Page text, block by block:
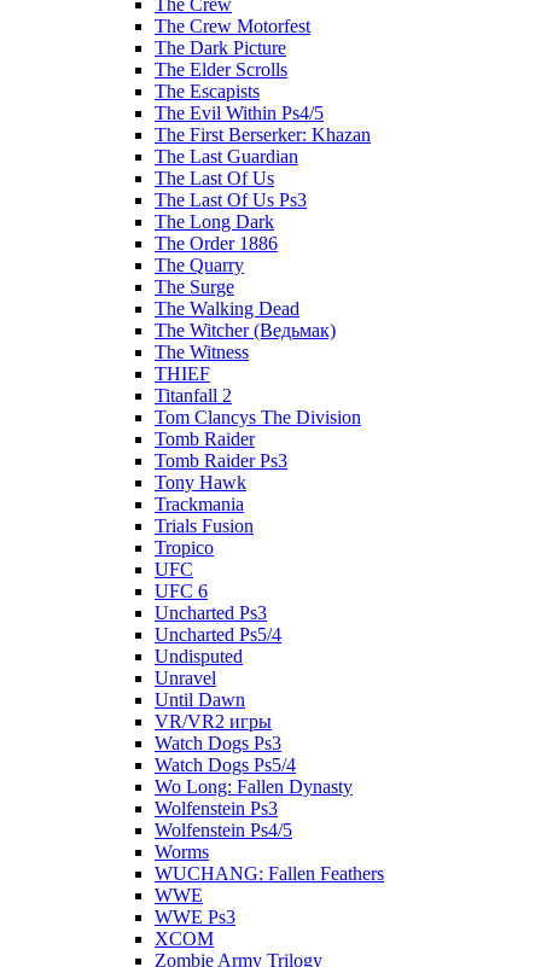
The Crew
The Crew Motorfest
The Dark Picture
The Elder Scrolls
The Escapists
The Evil Within Ps4/5
The First Berserker: Khazan
The Last Guardian
The Last Of Us
The Last Of Us Ps3
The Long Dark
The Order 1886
The Quarry
The Surge
The Walking Dead
The Witcher (Ведьмак)
The Witness
THIEF
Titanfall 2
Tom Clancys The Division
Tomb Raider
Tomb Raider Ps3
Tony Hawk
Trackmania
Trials Fusion
Tropico
UFC
UFC 6
Uncharted Ps3
Uncharted Ps5/4
Undisputed
Unravel
Until Dawn
VR/VR2 игры
Watch Dogs Ps3
Watch Dogs Ps5/4
Wo Long: Fallen Dynasty
Wolfenstein Ps3
Wolfenstein Ps4/5
Worms
WUCHANG: Fallen Feathers
WWE
WWE Ps3
XCOM
Zombie Army Trilogy